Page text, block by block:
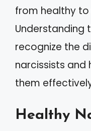
from healthy to
Understanding
recognize the
narcissists
them
Healthy